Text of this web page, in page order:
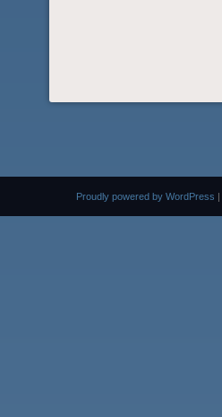
Proudly powered by WordPress |